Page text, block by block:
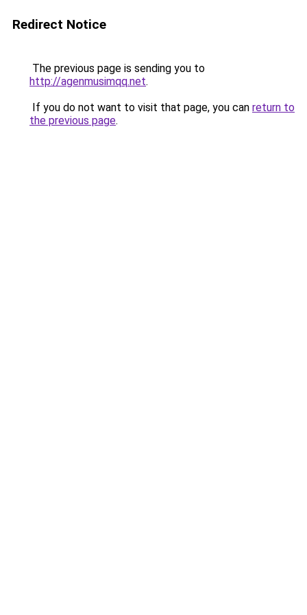
Redirect Notice
The previous page is sending you to
http://agenmusimqq.net.
If you do not want to visit that page, you can return to
the previous page.